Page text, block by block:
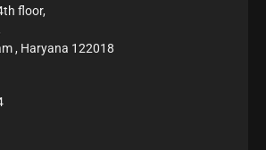
floor,
, Haryana 122018